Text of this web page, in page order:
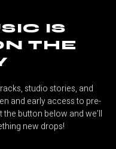
IS
THE
studio stories, and
and early access to pre-
button below and we’ll
new drops!